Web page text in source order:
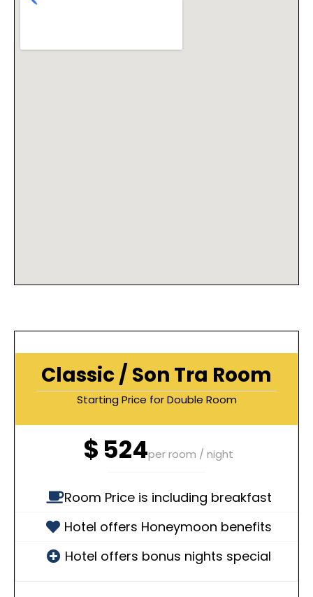
Classic / Son Tra Room
Starting Price for Double Room
$ 524per room / night
Room Price is including breakfast
Hotel offers Honeymoon benefits
Hotel offers bonus nights special